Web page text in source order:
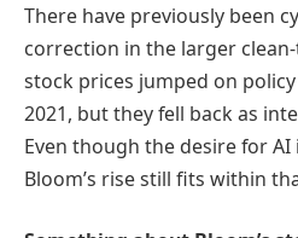
There have previously been
correction in the larger
stock prices jumped on
2021, but they fell back as
Even though the desire for
Bloom’s rise still fits within